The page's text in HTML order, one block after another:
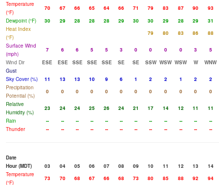
Temperature
(°F)
70 67 66 65 64 66 71 79 83 87 90
93
Dewpoint (°F)
30 29 28 28 28 29 30 30 29 28 29
31
Heat Index
(°F)
79 80 83 86
88
Surface Wind
(mph)
7 6 6 5 5 3 0 0 0 0 3
5
Wind Dir
ESE ESE SSE SSE SSE SE SE SSW WSW WSW W
WNW
Gust
Sky Cover (%)
11 13 13 10 9 6 1 2 2 1 2
2
Precipitation
Potential (%)
0 0 0 0 0 0 0 0 0 0 0
0
Relative
Humidity (%)
23 24 24 25 26 24 21 17 14 12 11
11
Rain
-- -- -- -- -- -- -- -- -- -- --
--
Thunder
-- -- -- -- -- -- -- -- -- -- -- --
Date
Hour (MDT)
03 04 05 06 07 08 09 10 11 12 13
14
Temperature
(°F)
73 70 68 67 66 68 73 80 85 88 92
94